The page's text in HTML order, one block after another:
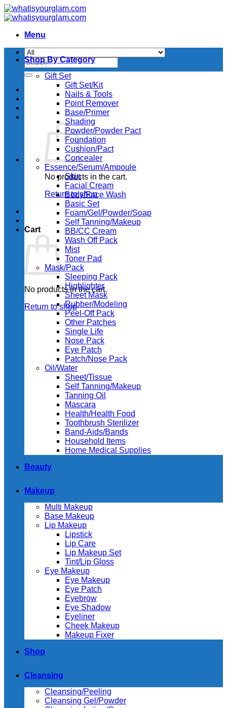
Skip
to
Menu
Search
for:
No products in the cart.
Return to shop
Cart
No products in the cart.
Return to shop
Shop By Category
Gift Set
Gift Set/Kit
Nails & Tools
Point Remover
Base/Primer
Shading
Powder/Powder Pact
Foundation
Cushion/Pact
Concealer
Essence/Serum/Ampoule
Skin
Facial Cream
Body/Face Wash
Basic Set
Foam/Gel/Powder/Soap
Self Tanning/Makeup
BB/CC Cream
Wash Off Pack
Mist
Toner Pad
Mask/Pack
Sleeping Pack
Highlighter
Sheet Mask
Rubber/Modeling
Peel-Off Pack
Other Patches
Single Life
Nose Pack
Eye Patch
Patch/Nose Pack
Oil/Water
Sheet/Tissue
Self Tanning/Makeup
Tanning Oil
Mascara
Health/Health Food
Toothbrush Sterilizer
Band-Aids/Bands
Household Items
Home Medical Supplies
Beauty
Makeup
Multi Makeup
Base Makeup
Lip Makeup
Lipstick
Lip Care
Lip Makeup Set
Tint/Lip Gloss
Eye Makeup
Eye Makeup
Eye Patch
Eyebrow
Eye Shadow
Eyeliner
Cheek Makeup
Makeup Fixer
Shop
Cleansing
Cleansing/Peeling
Cleansing Gel/Powder